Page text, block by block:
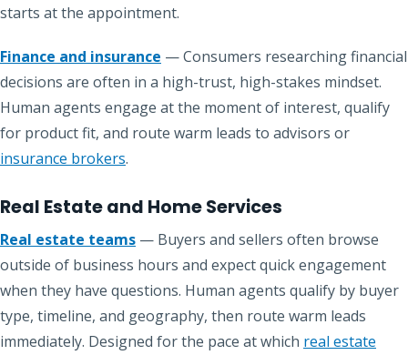
starts at the appointment.
Finance and insurance — Consumers researching financial
decisions are often in a high-trust, high-stakes mindset.
Human agents engage at the moment of interest, qualify
for product fit, and route warm leads to advisors or
insurance brokers.
Real Estate and Home Services
Real estate teams — Buyers and sellers often browse
outside of business hours and expect quick engagement
when they have questions. Human agents qualify by buyer
type, timeline, and geography, then route warm leads
immediately. Designed for the pace at which real estate